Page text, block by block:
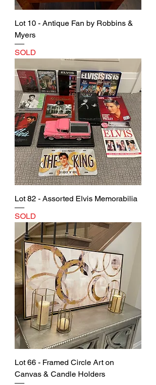
Lot 10 - Antique Fan by Robbins &
Myers
SOLD
Lot 82 - Assorted Elvis Memorabilia
SOLD
Lot 66 - Framed Circle Art on
Canvas & Candle Holders